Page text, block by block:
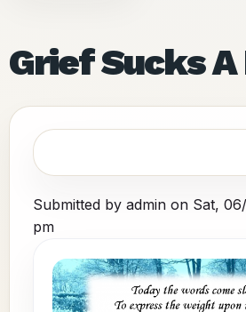
Grief Sucks A
Submitted by adminon Sat,
pm